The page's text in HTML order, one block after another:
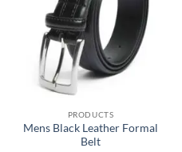
PRODUCTS
Mens Black Leather Formal
Belt